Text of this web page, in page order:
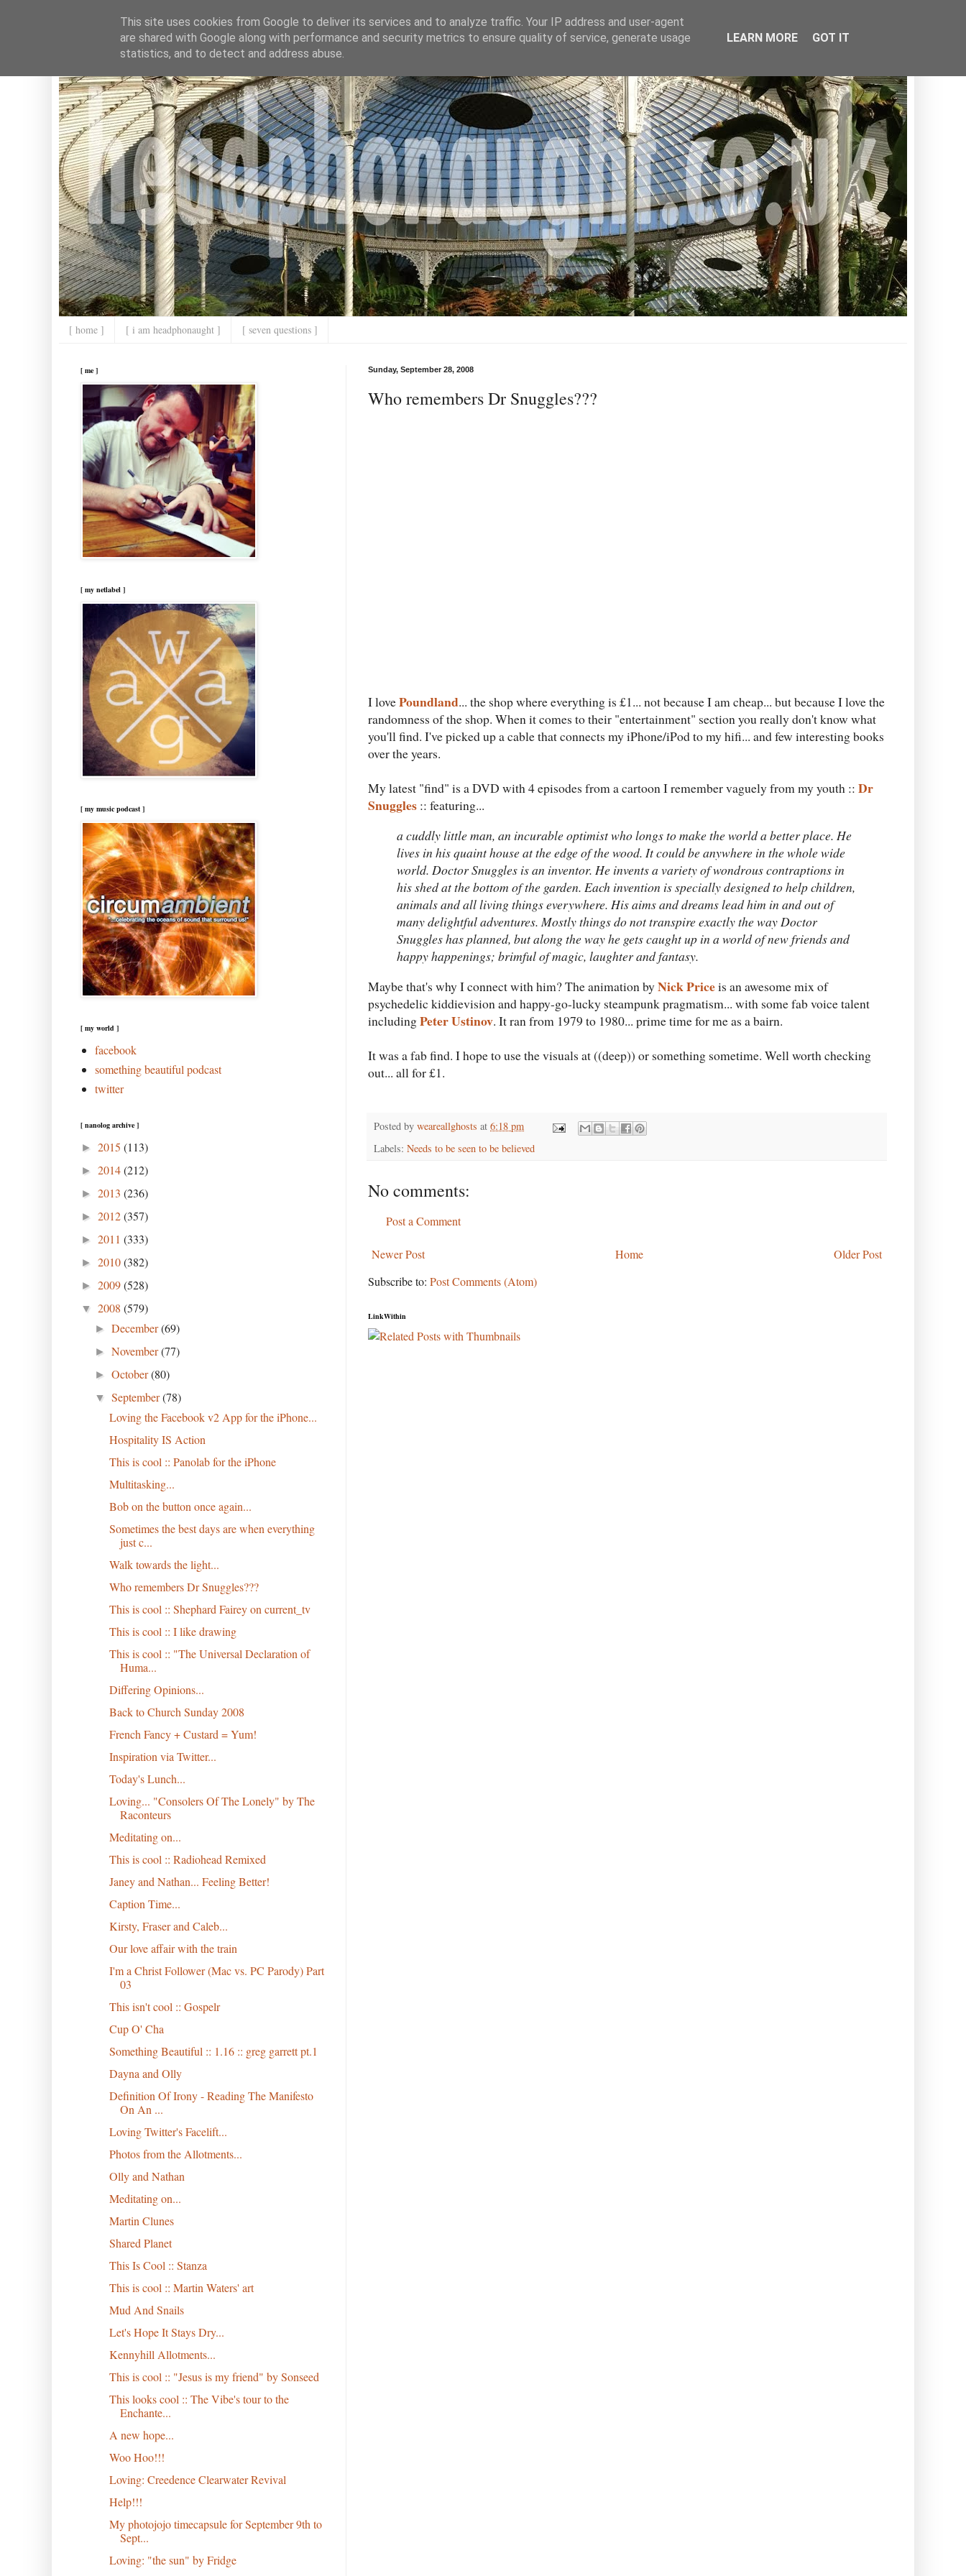
[ home ] [ i am headphonaught ] [ seven questions ]
Sunday, September 28, 2008
Who remembers Dr Snuggles???
I lovePoundland... the shop where everything is £1... not because I am cheap... but because I love the
randomness of the shop. When it comes to their "entertainment" section you really don't know what
you'll find. I've picked up a cable that connects my iPhone/iPod to my hifi... and few interesting books
over the years.
My latest "find" is a DVD with 4 episodes from a cartoon I remember vaguely from my youth :: Dr
Snuggles :: featuring...
a cuddly little man, an incurable optimist who longs to make the world a better place. He
lives in his quaint house at the edge of the wood. It could be anywhere in the whole wide
world. Doctor Snuggles is an inventor. He invents a variety of wondrous contraptions in
his shed at the bottom of the garden. Each invention is specially designed to help children,
animals and all living things everywhere. His aims and dreams lead him in and out of
many delightful adventures. Mostly things do not transpire exactly the way Doctor
Snuggles has planned, but along the way he gets caught up in a world of new friends and
happy happenings; brimful of magic, laughter and fantasy.
Maybe that's why I connect with him? The animation byNick Priceis an awesome mix of
psychedelic kiddievision and happy-go-lucky steampunk pragmatism... with some fab voice talent
includingPeter Ustinov. It ran from 1979 to 1980... prime time for me as a bairn.
It was a fab find. I hope to use the visuals at ((deep)) or something sometime. Well worth checking
out... all for £1.
Posted by weareallghosts at 6:18 pm
Labels: Needs to be seen to be believed
No comments:
Post a Comment
Newer Post Older Post
Home
Subscribe to: Post Comments (Atom)
LinkWithin
[ me ]
[ my netlabel ]
[ my music podcast ]
[ my world ]
facebook
something beautiful podcast
twitter
[ nanolog archive ]
► 2015 (113)
► 2014(212)
► 2013 (236)
► 2012(357)
► 2011 (333)
► 2010(382)
► 2009(528)
▼ 2008 (579)
►December(69)
►November(77)
►October(80)
▼September(78)
Loving the Facebook v2 App for the iPhone...
Hospitality IS Action
This is cool :: Panolab for the iPhone
Multitasking...
Bob on the button once again...
Sometimes the best days are when everything
just c...
Walk towards the light...
Who remembers Dr Snuggles???
This is cool :: Shephard Fairey on current_tv
This is cool :: I like drawing
This is cool :: "The Universal Declaration of
Huma...
Differing Opinions...
Back to Church Sunday 2008
French Fancy + Custard = Yum!
Inspiration via Twitter...
Today's Lunch...
Loving... "Consolers Of The Lonely" by The
Raconteurs
Meditating on...
This is cool :: Radiohead Remixed
Janey and Nathan... Feeling Better!
Caption Time...
Kirsty, Fraser and Caleb...
Our love affair with the train
I'm a Christ Follower (Mac vs. PC Parody) Part
03
This isn't cool :: Gospelr
Cup O' Cha
Something Beautiful :: 1.16 :: greg garrett pt.1
Dayna and Olly
Definition Of Irony - Reading The Manifesto
On An ...
Loving Twitter's Facelift...
Photos from the Allotments...
Olly and Nathan
Meditating on...
Martin Clunes
Shared Planet
This Is Cool :: Stanza
This is cool :: Martin Waters' art
Mud And Snails
Let's Hope It Stays Dry...
Kennyhill Allotments...
This is cool :: "Jesus is my friend" by Sonseed
This looks cool :: The Vibe's tour to the
Enchante...
A new hope...
Woo Hoo!!!
Loving: Creedence Clearwater Revival
Help!!!
My photojojo timecapsule for September 9th to
Sept...
Loving: "the sun" by Fridge
This site uses cookies from Google to deliver its services and to analyze traffic. Your IP address and user-agent
are shared with Google along with performance and security metrics to ensure quality of service, generate usage
statistics, and to detect and address abuse.
LEARN MORE GOT IT